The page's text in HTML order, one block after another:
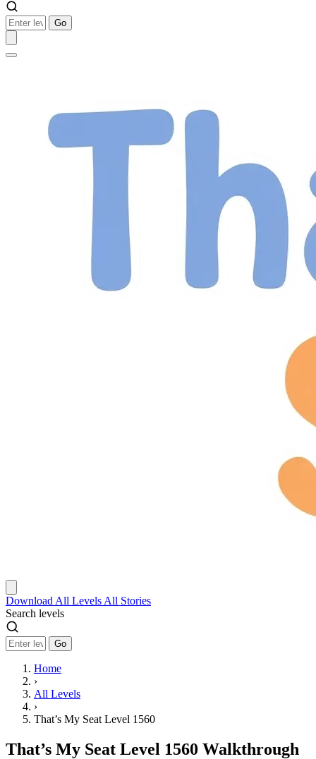
Go
Download All Levels All Stories
Search levels
Go
Home
›
All Levels
›
That’s My Seat Level 1560
That’s My Seat Level 1560 Walkthrough